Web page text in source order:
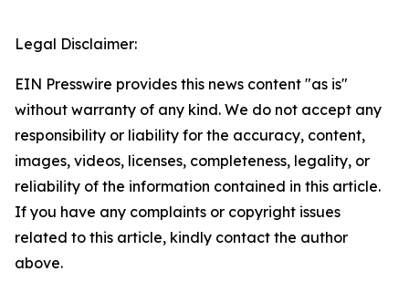
Legal Disclaimer:
EIN Presswire provides this news content "as is"
without warranty of any kind. We do not accept any
responsibility or liability for the accuracy, content,
images, videos, licenses, completeness, legality, or
reliability of the information contained in this article.
If you have any complaints or copyright issues
related to this article, kindly contact the author
above.